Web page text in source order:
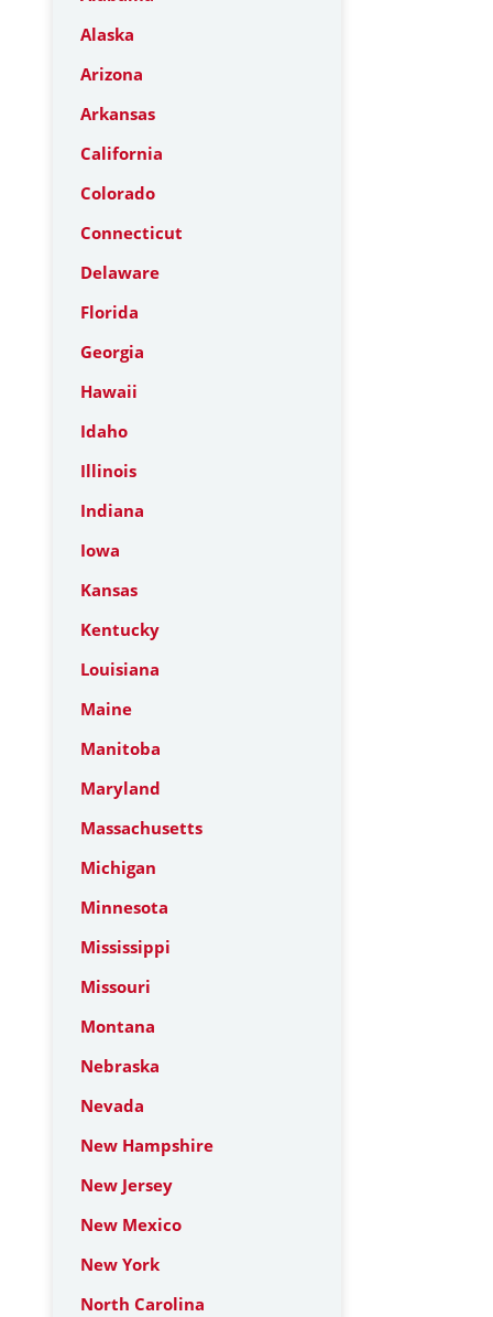
Alaska
Arizona
Arkansas
California
Colorado
Connecticut
Delaware
Florida
Georgia
Hawaii
Idaho
Illinois
Indiana
Iowa
Kansas
Kentucky
Louisiana
Maine
Manitoba
Maryland
Massachusetts
Michigan
Minnesota
Mississippi
Missouri
Montana
Nebraska
Nevada
New Hampshire
New Jersey
New Mexico
New York
North Carolina